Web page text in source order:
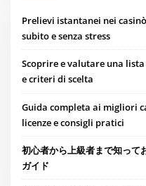
Prelievi istantanei nei
subito e senza stress
Scoprire e valutare una
e criteri di scelta
Guida completa ai migliori
licenze e consigli pratici
初心者から上級者まで知って
ガイド